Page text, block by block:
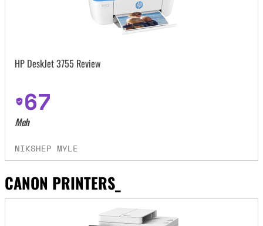
HP DeskJet 3755 Review
67
Meh
NIKSHEP MYLE
CANON PRINTERS_